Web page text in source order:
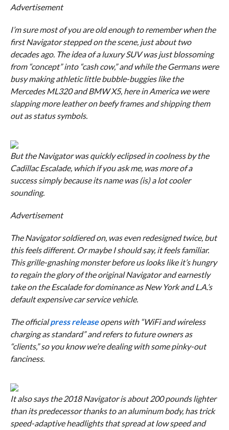
Advertisement
I’m sure most of you are old enough to remember when the
first Navigator stepped on the scene, just about two
decades ago. The idea of a luxury SUV was just blossoming
from “concept” into “cash cow,” and while the Germans were
busy making athletic little bubble-buggies like the
Mercedes ML320 and BMW X5, here in America we were
slapping more leather on beefy frames and shipping them
out as status symbols.
But the Navigator was quickly eclipsed in coolness by the
Cadillac Escalade, which if you ask me, was more of a
success simply because its name was (is) a lot cooler
sounding.
Advertisement
The Navigator soldiered on, was even redesigned twice, but
this feels different. Or maybe I should say, it feels familiar.
This grille-gnashing monster before us looks like it’s hungry
to regain the glory of the original Navigator and earnestly
take on the Escalade for dominance as New York and L.A.’s
default expensive car service vehicle.
The officialpress releaseopens with “WiFi and wireless
charging as standard” and refers to future owners as
“clients,” so you know we’re dealing with some pinky-out
fanciness.
It also says the 2018 Navigator is about 200 pounds lighter
than its predecessor thanks to an aluminum body, has trick
speed-adaptive headlights that spread at low speed and